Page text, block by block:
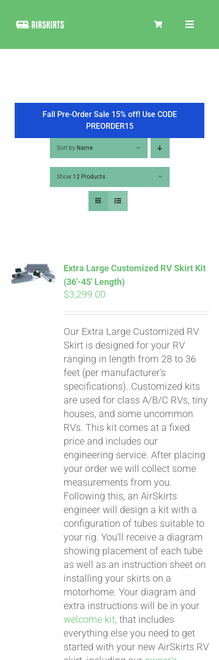
Toggle
COOLER
TIRE COVERS
PRODUCTS
PICS
VIDEOS
HELP & FAQ
BLOG
CART
Fall Pre-Order Sale 15% off! Use CODE
PREORDER15
Sort by Name
Show 12 Products
ADD TO
CART
Extra Large Customized RV Skirt Kit
(36′-45′ Length)
$3,299.00
Our Extra Large Customized RV
Skirt is designed for your RV
ranging in length from 28 to 36
feet (per manufacturer's
specifications). Customized kits
are used for class A/B/C RVs, tiny
houses, and some uncommon
RVs. This kit comes at a fixed
price and includes our
engineering service. After placing
your order we will collect some
measurements from you.
Following this, an AirSkirts
engineer will design a kit with a
configuration of tubes suitable to
your rig. You'll receive a diagram
showing placement of each tube
as well as an instruction sheet on
installing your skirts on a
motorhome. Your diagram and
extra instructions will be in your
welcome kit, that includes
everything else you need to get
started with your new AirSkirts RV